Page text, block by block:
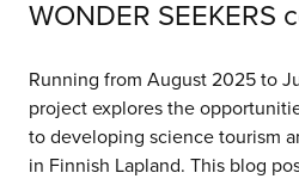
WONDER SEEKERS
Running from August 2025 to
project explores the
to developing science tourism
in Finnish Lapland. This blog